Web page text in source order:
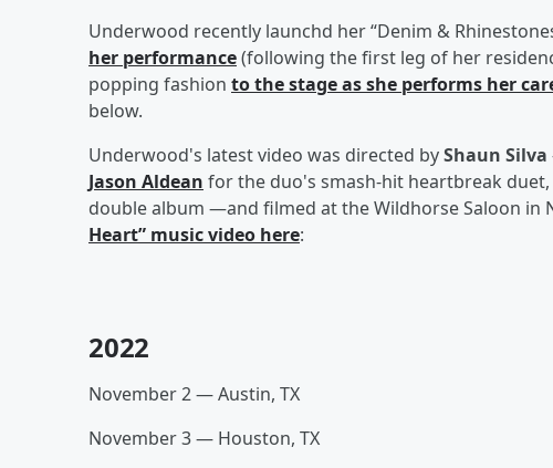
Underwood recently launchd her “Denim &
her performance(following the first leg of her
popping fashion to the stage as she performs her
below.
Underwood's latest video was directed byShaun Silva
Jason Aldean for the duo's smash-hit heartbreak duet,
double album —and filmed at the Wildhorse Saloon in
Heart” music video here:
2022
November 2 — Austin, TX
November 3 — Houston, TX